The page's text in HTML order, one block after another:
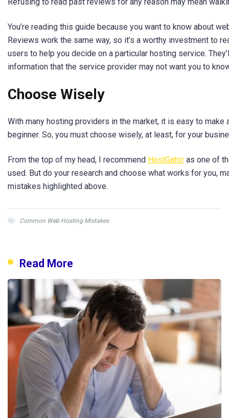
You’re reading this guide because you want to know about
Reviews work the same way, so it’s a worthy investment to
users to help you decide on a particular hosting service.
information that the service provider may not want you to
Choose Wisely
With many hosting providers in the market, it is easy to make
beginner. So, you must choose wisely, at least, for your
From the top of my head, I recommend HostGator as one of
used. But do your research and choose what works for you,
mistakes highlighted above.
Common Web Hosting Mistakes
Read More